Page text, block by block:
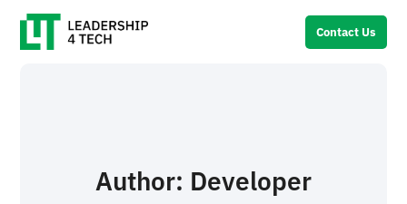
Contact Us
Author: Developer